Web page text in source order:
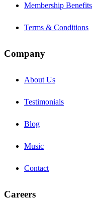
Membership Benefits
Terms & Conditions
Company
About Us
Testimonials
Blog
Music
Contact
Careers